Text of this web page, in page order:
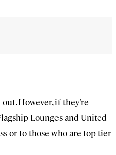
However, if they’re
Lounges and United
or to those who are top-tier